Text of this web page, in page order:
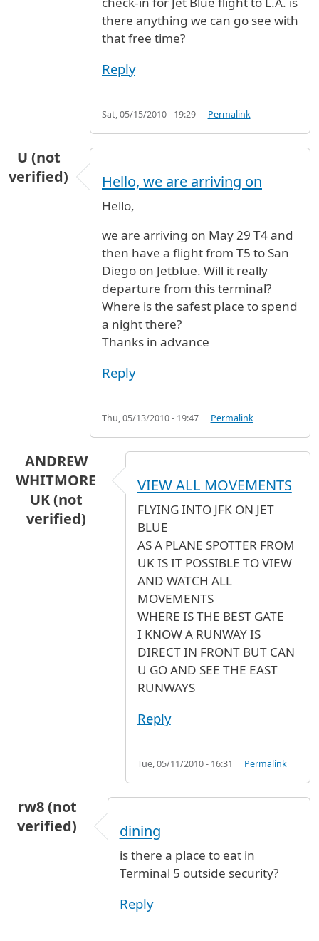
there anything we can go see with
that free time?
Reply
Sat, 05/15/2010 - 19:29 Permalink
U (not
verified)
Hello, we are arriving on
Hello,
we are arriving on May 29 T4 and
then have a flight from T5 to San
Diego on Jetblue. Will it really
departure from this terminal?
Where is the safest place to spend
a night there?
Thanks in advance
Reply
Thu, 05/13/2010 - 19:47 Permalink
ANDREW
WHITMORE
UK (not
verified)
VIEW ALL MOVEMENTS
FLYING INTO JFK ON JET
BLUE
AS A PLANE SPOTTER FROM
UK IS IT POSSIBLE TO VIEW
AND WATCH ALL
MOVEMENTS
WHERE IS THE BEST GATE
I KNOW A RUNWAY IS
DIRECT IN FRONT BUT CAN
U GO AND SEE THE EAST
RUNWAYS
Reply
Tue, 05/11/2010 - 16:31 Permalink
rw8 (not
verified)
dining
is there a place to eat in
Terminal 5 outside security?
Reply